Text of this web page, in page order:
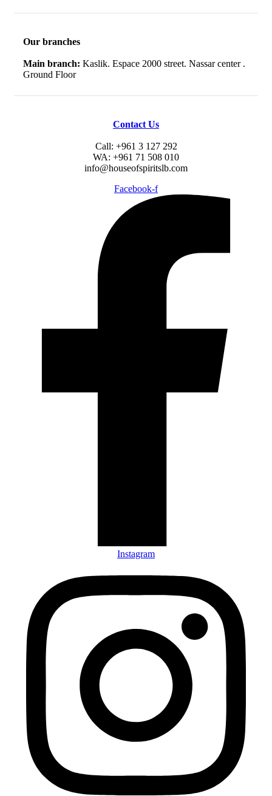
Our branches
Main branch: Kaslik. Espace 2000 street. Nassar center .
Ground Floor
Contact Us
Call: +961 3 127 292
WA: +961 71 508 010
info@houseofspiritslb.com
Facebook-f
Instagram